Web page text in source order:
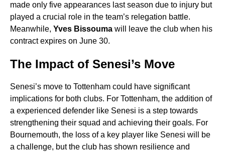
made only five appearances last season due to injury but
played a crucial role in the team’s relegation battle.
Meanwhile, Yves Bissouma will leave the club when his
contract expires on June 30.
The Impact of Senesi’s Move
Senesi’s move to Tottenham could have significant
implications for both clubs. For Tottenham, the addition of
a experienced defender like Senesi is a step towards
strengthening their squad and achieving their goals. For
Bournemouth, the loss of a key player like Senesi will be
a challenge, but the club has shown resilience and